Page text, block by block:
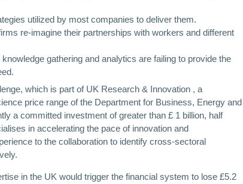
utilized by most companies to deliver them.
re-imagine their partnerships with workers and different
gathering and analytics are failing to provide the
which is part of UK Research & Innovation , a
price range of the Department for Business, Energy and
a committed investment of greater than £ 1 billion, half
in accelerating the pace of innovation and
to the collaboration to identify cross-sectoral
in the UK would trigger the financial system to lose £5.2